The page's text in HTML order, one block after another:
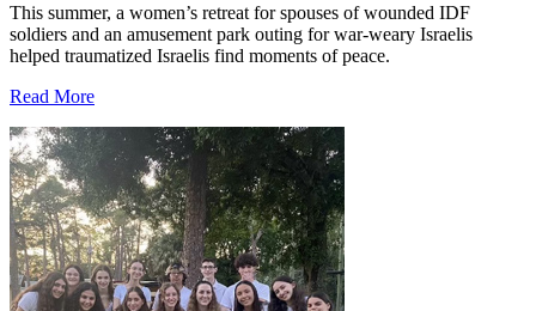
This summer, a women’s retreat for spouses of wounded IDF
soldiers and an amusement park outing for war-weary Israelis
helped traumatized Israelis find moments of peace.
Read More